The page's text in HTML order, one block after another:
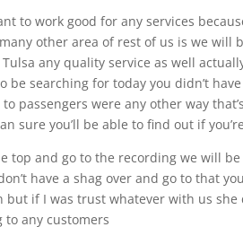
to work good for any services
other area of rest of us is we will
any quality service as well
be searching for today you didn’t
passengers were any other way
sure you’ll be able to find out if
top and go to the recording we will
have a shag over and go to that
but if I was trust whatever with us she
to any customers